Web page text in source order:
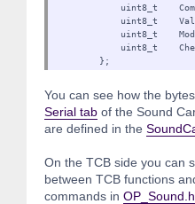
uint8_t
uint8_t
uint8_t
uint8_t
};
You can see how the
Serial tab of the Sound
are defined in the
On the TCB side you can
between TCB functions
commands in OP_Sound.h